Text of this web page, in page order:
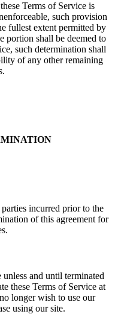
Terms of Service is
such provision
fullest extent permitted by
portion shall be deemed to
such determination shall
of any other remaining
incurred prior to the
of this agreement for
and until terminated
these Terms of Service at
longer wish to use our
using our site.